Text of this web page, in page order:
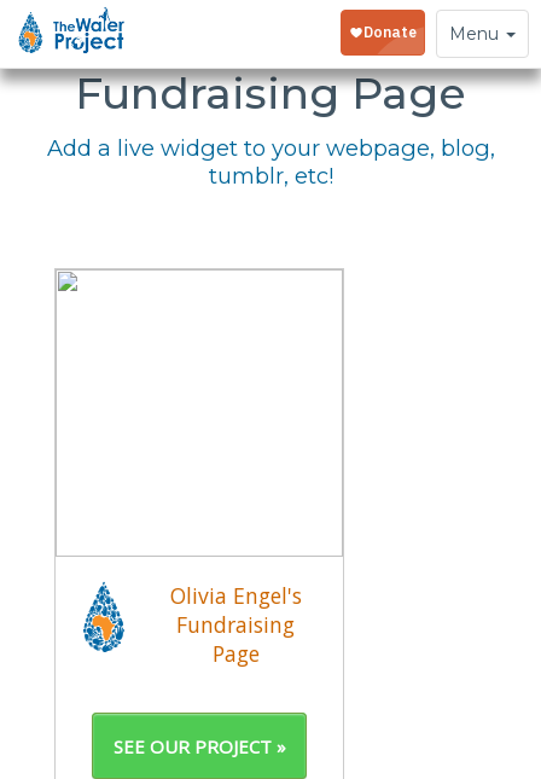
Toggle
navigation
Menu
Embed Your
Fundraising Page
Add a live widget to your webpage, blog,
tumblr, etc!